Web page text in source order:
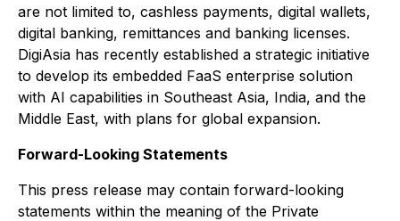
are not limited to, cashless payments, digital wallets,
digital banking, remittances and banking licenses.
DigiAsia has recently established a strategic initiative
to develop its embedded FaaS enterprise solution
with AI capabilities in Southeast Asia, India, and the
Middle East, with plans for global expansion.
Forward-Looking Statements
This press release may contain forward-looking
statements within the meaning of the Private